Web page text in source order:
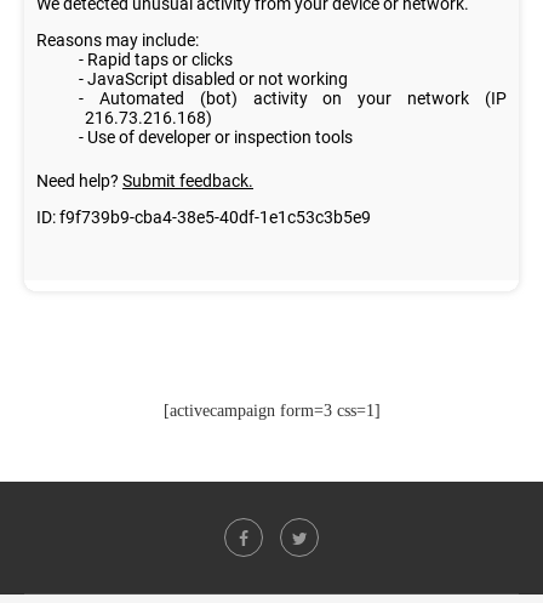
[activecampaign form=3 css=1]